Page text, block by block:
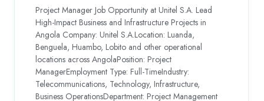
Project Manager Job Opportunity at Unitel S.A. Lead
High-Impact Business and Infrastructure Projects in
Angola Company: Unitel S.A.Location: Luanda,
Benguela, Huambo, Lobito and other operational
locations across AngolaPosition: Project
ManagerEmployment Type: Full-TimeIndustry:
Telecommunications, Technology, Infrastructure,
Business OperationsDepartment: Project Management